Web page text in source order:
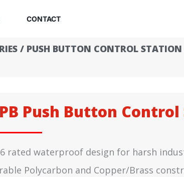
CONTACT
/ PUSH BUTTON CONTROL STATION
Push Button
rated waterproof design for harsh
Polycarbon and Copper/Brass